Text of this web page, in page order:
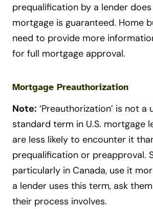
prequalification by a lender
mortgage is guaranteed. Home
need to provide more
for full mortgage approval.
Mortgage Preauthorization
Note: ‘Preauthorization’ is not a
standard term in U.S. mortgage
are less likely to encounter it
prequalification or preapproval.
particularly in Canada, use it
a lender uses this term, ask
their process involves.